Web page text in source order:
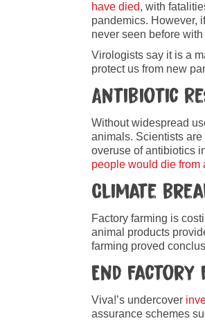
have died, with
pandemics. However,
never seen before with
Virologists say it is a
protect us from new
Antibiotic
Without widespread
animals. Scientists
overuse of antibiotics
people would die from
Climate
Factory farming is
animal products
farming proved
End Factory
Viva!’s undercover
assurance schemes